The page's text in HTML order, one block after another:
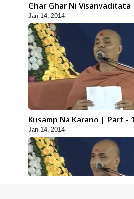
Ghar Ghar Ni Visanvaditata
Jan 14, 2014
Kusamp Na Karano | Part - 1
Jan 14, 2014